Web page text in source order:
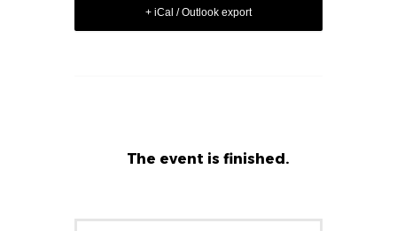
+ iCal / Outlook export
The event is finished.